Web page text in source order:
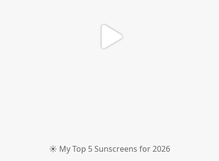
☀️ My Top 5 Sunscreens for 2026